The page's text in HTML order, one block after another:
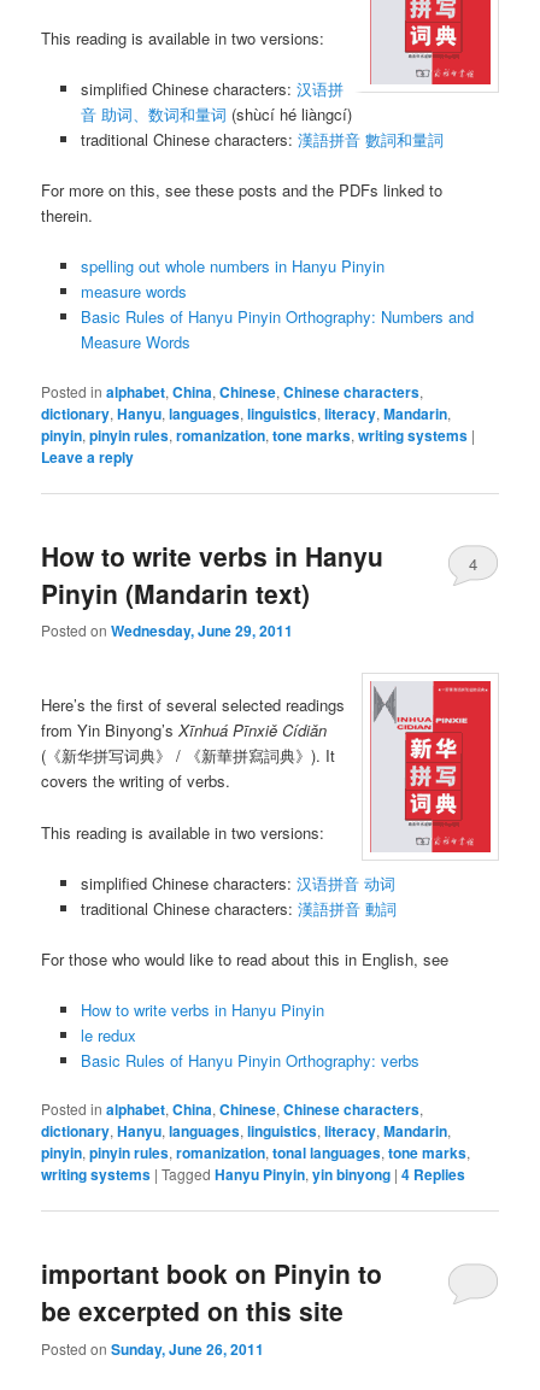
This reading is available in two versions:
simplified Chinese characters: 汉语拼
音 助词、数词和量词 (shùcí hé liàngcí)
traditional Chinese characters: 漢語拼音 數詞和量詞
For more on this, see these posts and the PDFs linked to
therein.
spelling out whole numbers in Hanyu Pinyin
measure words
Basic Rules of Hanyu Pinyin Orthography: Numbers and
Measure Words
Posted in alphabet,China,Chinese,Chinese characters,
dictionary,Hanyu,languages,linguistics,literacy,Mandarin,
pinyin,pinyin rules,romanization,tone marks,writing systems |
Leave a reply
How to write verbs in Hanyu
Pinyin (Mandarin text)
Posted onWednesday, June 29, 2011
4
Here’s the first of several selected readings
from Yin Binyong’sXīnhuá Pīnxiě Cídiǎn
(《新华拼写词典》 / 《新華拼寫詞典》). It
covers the writing of verbs.
This reading is available in two versions:
simplified Chinese characters: 汉语拼音 动词
traditional Chinese characters: 漢語拼音 動詞
For those who would like to read about this in English, see
How to write verbs in Hanyu Pinyin
le redux
Basic Rules of Hanyu Pinyin Orthography: verbs
Posted in alphabet,China,Chinese,Chinese characters,
dictionary,Hanyu,languages,linguistics,literacy,Mandarin,
pinyin,pinyin rules,romanization,tonal languages,tone marks,
writing systems |Tagged Hanyu Pinyin,yin binyong |4 Replies
important book on Pinyin to
be excerpted on this site
Posted onSunday, June 26, 2011